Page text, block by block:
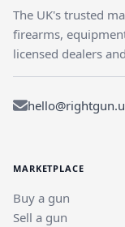
Umarex RP5.
specialist
community —
The UK's trusted
firearms,
licensed dealers
MARKETPLACE
Buy a gun
Sell a gun